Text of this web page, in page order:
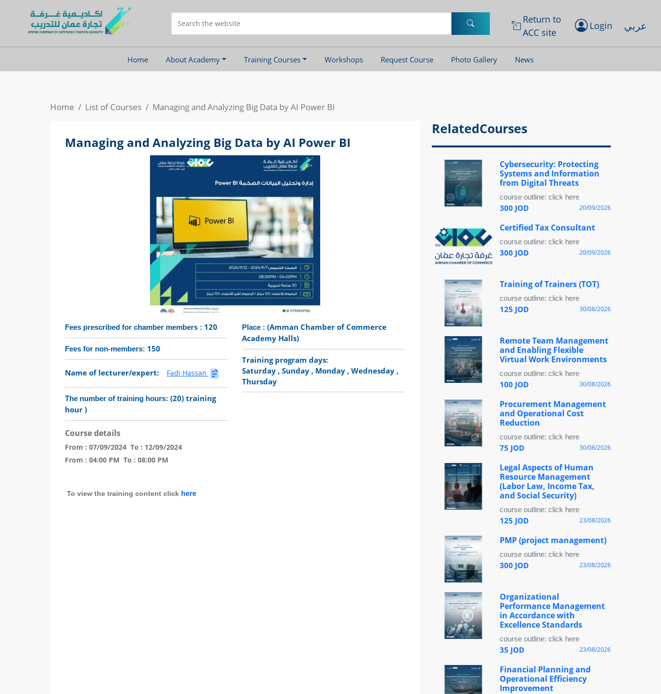
عربي Login
Return to
ACC site
Home About Academy Training Courses Workshops Request Course Photo Gallery News
Home List of Courses Managing and Analyzing Big Data by AI Power BI
Managing and Analyzing Big Data by AI Power BI
Fees prescribed for chamber members : 120
Fees for non-members: 150
Name of lecturer/expert: Fadi Hassan
The number of training hours: (20) training
hour )
Place : (Amman Chamber of Commerce
Academy Halls)
Training program days:
Saturday , Sunday , Monday , Wednesday ,
Thursday
Course details
From : 07/09/2024 To : 12/09/2024
From : 04:00 PM To : 08:00 PM
To view the training content click here
RelatedCourses
Cybersecurity: Protecting
Systems and Information
from Digital Threats
course outline: click here
20/09/2026
300 JOD
Certified Tax Consultant
course outline: click here
20/09/2026
300 JOD
Training of Trainers (TOT)
course outline: click here
30/08/2026
125 JOD
Remote Team Management
and Enabling Flexible
Virtual Work Environments
course outline: click here
30/08/2026
100 JOD
Procurement Management
and Operational Cost
Reduction
course outline: click here
30/08/2026
75 JOD
Legal Aspects of Human
Resource Management
(Labor Law, Income Tax,
and Social Security)
course outline: click here
23/08/2026
125 JOD
PMP (project management)
course outline: click here
23/08/2026
300 JOD
Organizational
Performance Management
in Accordance with
Excellence Standards
course outline: click here
23/08/2026
35 JOD
Financial Planning and
Operational Efficiency
Improvement